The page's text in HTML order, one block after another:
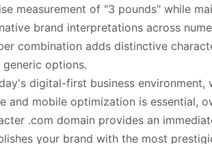
measurement of "3 pounds" while
brand interpretations across
combination adds distinctive
options.
digital-first business environment,
and mobile optimization is essential,
.com domain provides an
your brand with the most